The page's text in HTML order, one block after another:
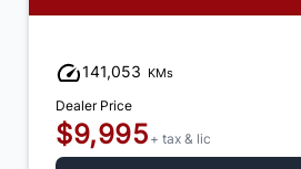
92,973 KMs
Dealer Price
$12,995+ tax & lic